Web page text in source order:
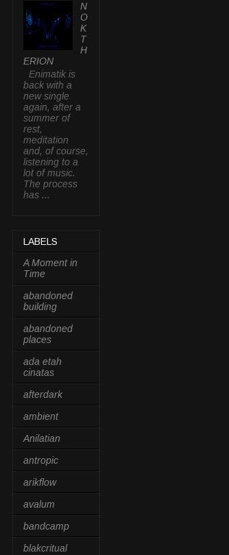
N
O
K
T
H
ERION
Enimatik is
back with a
new single
again, after a
summer of
rest,
meditation
and, of course,
listening to a
lot of music.
The process
has ...
LABELS
A Moment in
Time
abandoned
building
abandoned
places
ada etah
cinatas
afterdark
ambient
Anilatian
antropic
arikflow
avalum
bandcamp
blakcritual